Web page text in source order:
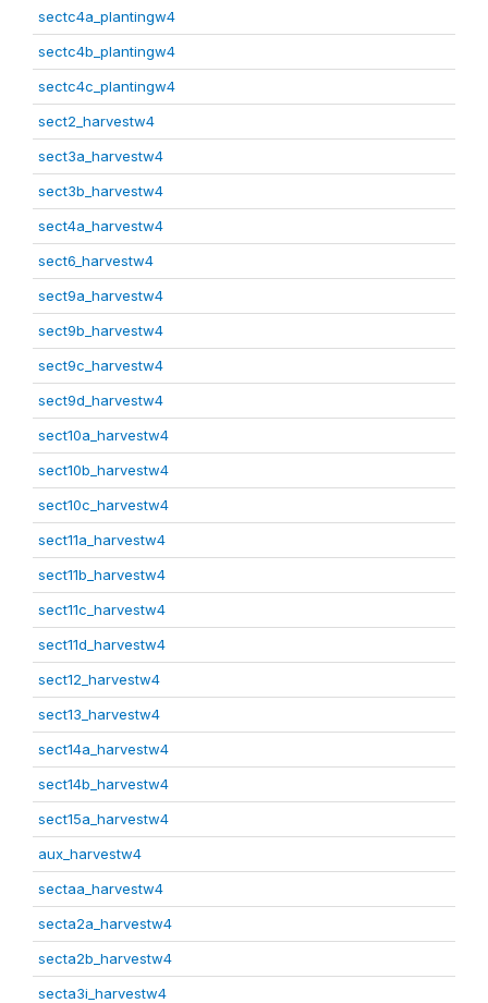
sectc4a_plantingw4
sectc4b_plantingw4
sectc4c_plantingw4
sect2_harvestw4
sect3a_harvestw4
sect3b_harvestw4
sect4a_harvestw4
sect6_harvestw4
sect9a_harvestw4
sect9b_harvestw4
sect9c_harvestw4
sect9d_harvestw4
sect10a_harvestw4
sect10b_harvestw4
sect10c_harvestw4
sect11a_harvestw4
sect11b_harvestw4
sect11c_harvestw4
sect11d_harvestw4
sect12_harvestw4
sect13_harvestw4
sect14a_harvestw4
sect14b_harvestw4
sect15a_harvestw4
aux_harvestw4
sectaa_harvestw4
secta2a_harvestw4
secta2b_harvestw4
secta3i_harvestw4